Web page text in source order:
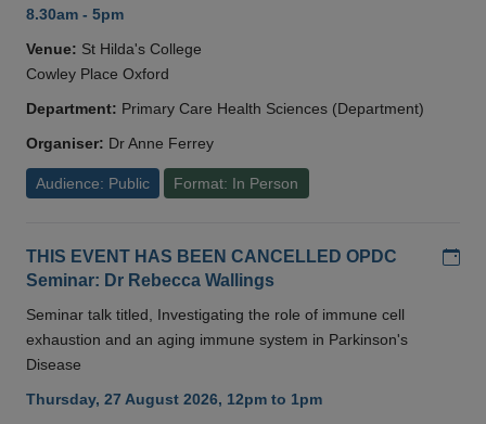
8.30am - 5pm
Venue: St Hilda's College
Cowley Place Oxford
Department: Primary Care Health Sciences (Department)
Organiser: Dr Anne Ferrey
Audience: Public Format: In Person
THIS EVENT HAS BEEN CANCELLED OPDC
Seminar: Dr Rebecca Wallings
Seminar talk titled, Investigating the role of immune cell
exhaustion and an aging immune system in Parkinson's
Disease
Thursday, 27 August 2026, 12pm to 1pm